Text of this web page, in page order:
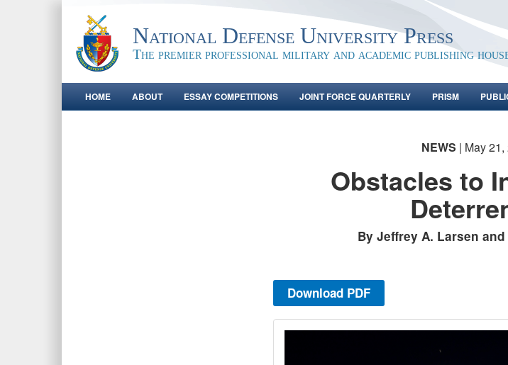
National Defense University Press
The premier professional military and academic publishing
HOME ABOUT ESSAY COMPETITIONS JOINT FORCE QUARTERLY PRISM
NEWS | May
Obstacles to
By Jeffrey A. Larsen
Download PDF